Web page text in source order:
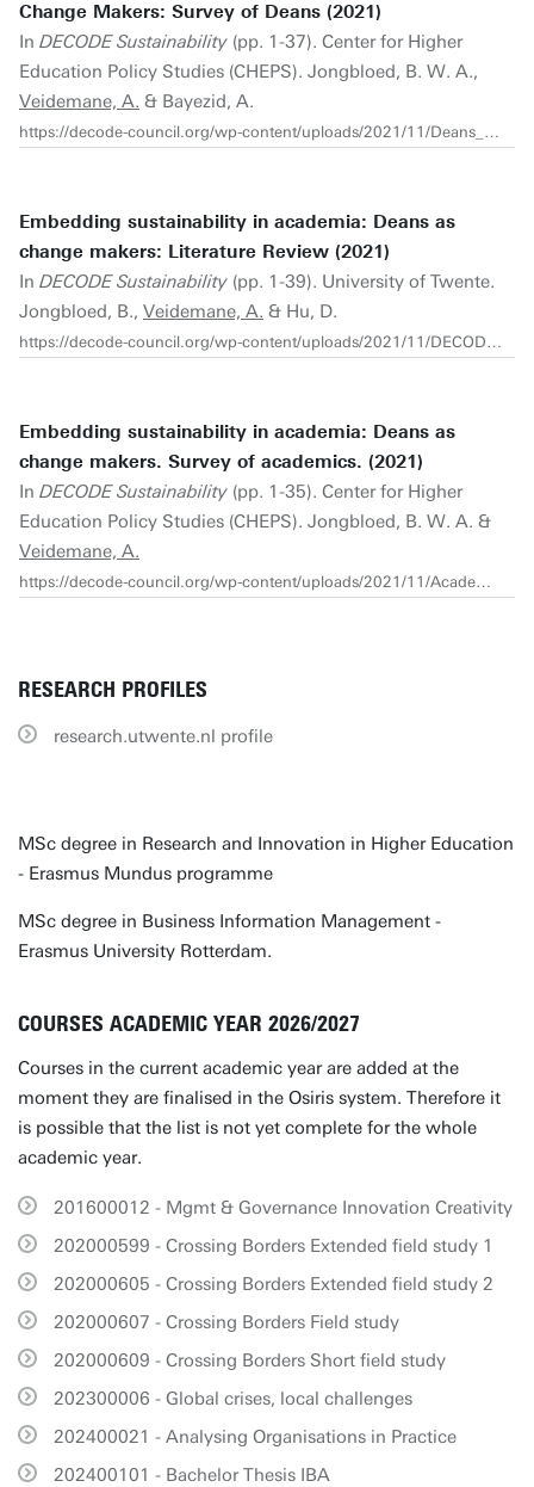
Change Makers: Survey of Deans (2021)
In DECODE Sustainability (pp. 1-37). Center for Higher
Education Policy Studies (CHEPS). Jongbloed, B. W. A.,
Veidemane, A. & Bayezid, A.
https://decode-council.org/wp-content/uploads/2021/11/Deans_Survey_Report_2021.pdf
Embedding sustainability in academia: Deans as
change makers: Literature Review (2021)
In DECODE Sustainability (pp. 1-39). University of Twente.
Jongbloed, B., Veidemane, A. & Hu, D.
https://decode-council.org/wp-content/uploads/2021/11/DECODE_Report_CHEPS_Literature-Review_Oct26_2021.pdf
Embedding sustainability in academia: Deans as
change makers. Survey of academics. (2021)
In DECODE Sustainability (pp. 1-35). Center for Higher
Education Policy Studies (CHEPS). Jongbloed, B. W. A. &
Veidemane, A.
https://decode-council.org/wp-content/uploads/2021/11/Academics_Survey_Report_2021-1.pdf
RESEARCH PROFILES
research.utwente.nl profile
MSc degree in Research and Innovation in Higher Education
- Erasmus Mundus programme
MSc degree in Business Information Management -
Erasmus University Rotterdam.
COURSES ACADEMIC YEAR 2026/2027
Courses in the current academic year are added at the
moment they are finalised in the Osiris system. Therefore it
is possible that the list is not yet complete for the whole
academic year.
201600012 - Mgmt & Governance Innovation Creativity
202000599 - Crossing Borders Extended field study 1
202000605 - Crossing Borders Extended field study 2
202000607 - Crossing Borders Field study
202000609 - Crossing Borders Short field study
202300006 - Global crises, local challenges
202400021 - Analysing Organisations in Practice
202400101 - Bachelor Thesis IBA